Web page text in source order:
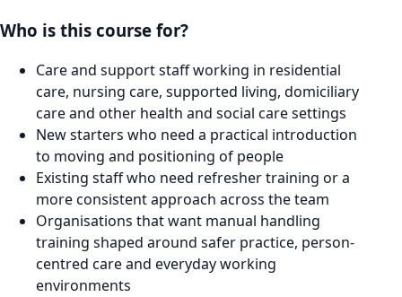
Who is this course for?
Care and support staff working in residential
care, nursing care, supported living, domiciliary
care and other health and social care settings
New starters who need a practical introduction
to moving and positioning of people
Existing staff who need refresher training or a
more consistent approach across the team
Organisations that want manual handling
training shaped around safer practice, person-
centred care and everyday working
environments